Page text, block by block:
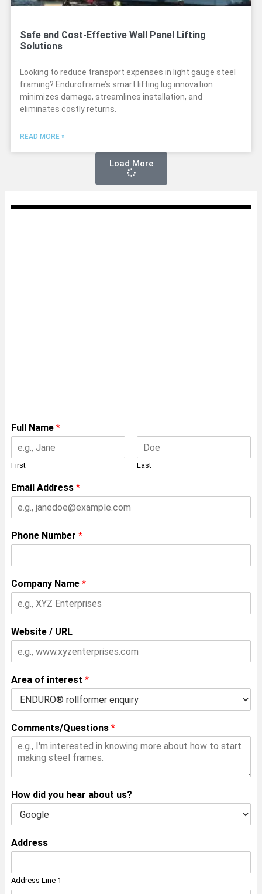
Safe and Cost-Effective Wall Panel Lifting
Solutions
Looking to reduce transport expenses in light gauge steel
framing? Enduroframe’s smart lifting lug innovation
minimizes damage, streamlines installation, and
eliminates costly returns.
READ MORE »
Load More
Full Name *
First Last
Email Address *
Phone Number *
Company Name *
Website / URL
Area of interest *
Comments/Questions *
How did you hear about us?
Address
Address Line 1